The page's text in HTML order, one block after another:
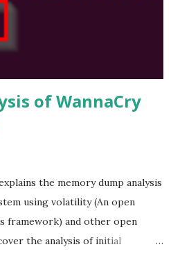
of WannaCry
the memory dump analysis
using volatility (An open
framework) and other open
the analysis of initial